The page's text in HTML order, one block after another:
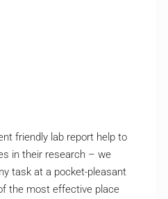
friendly lab report help to
in their research – we
task at a pocket-pleasant
the most effective place